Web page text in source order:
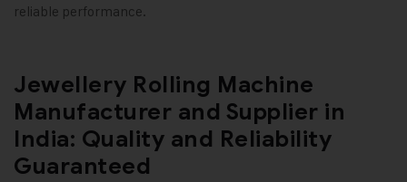
reliable performance.
Jewellery Rolling Machine
Manufacturer and Supplier in
India: Quality and Reliability
Guaranteed